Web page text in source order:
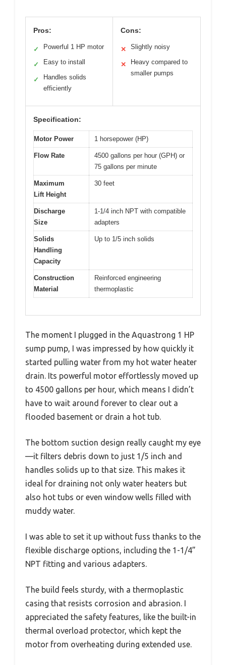
Pros:
✓ Powerful 1 HP motor
✓ Easy to install
✓
Handles solids
efficiently
Cons:
✕ Slightly noisy
✕
Heavy compared to
smaller pumps
Specification:
Motor Power 1 horsepower (HP)
Flow Rate
4500 gallons per hour (GPH) or
75 gallons per minute
Maximum
Lift Height
30 feet
Discharge
Size
1-1/4 inch NPT with compatible
adapters
Solids
Handling
Capacity
Up to 1/5 inch solids
Construction
Material
Reinforced engineering
thermoplastic
The moment I plugged in the Aquastrong 1 HP
sump pump, I was impressed by how quickly it
started pulling water from my hot water heater
drain. Its powerful motor effortlessly moved up
to 4500 gallons per hour, which means I didn’t
have to wait around forever to clear out a
flooded basement or drain a hot tub.
The bottom suction design really caught my eye
—it filters debris down to just 1/5 inch and
handles solids up to that size. This makes it
ideal for draining not only water heaters but
also hot tubs or even window wells filled with
muddy water.
I was able to set it up without fuss thanks to the
flexible discharge options, including the 1-1/4”
NPT fitting and various adapters.
The build feels sturdy, with a thermoplastic
casing that resists corrosion and abrasion. I
appreciated the safety features, like the built-in
thermal overload protector, which kept the
motor from overheating during extended use.